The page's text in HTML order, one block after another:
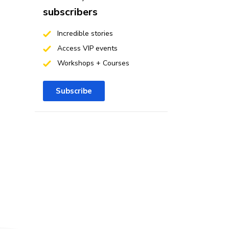
subscribers
Incredible stories
Access VIP events
Workshops + Courses
Subscribe